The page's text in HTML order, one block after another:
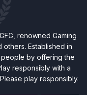
renowned Gaming
Established in
by offering the
responsibly with a
play responsibly.